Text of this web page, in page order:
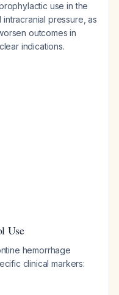
use in the
pressure, as
outcomes in
indications.
Use
hemorrhage
clinical markers: